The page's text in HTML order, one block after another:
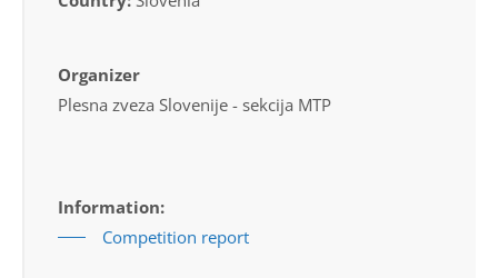
Organizer
Plesna zveza Slovenije - sekcija MTP
Information:
Competition report